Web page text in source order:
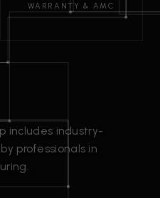
WARRANTY & AMC
includes industry-
professionals in